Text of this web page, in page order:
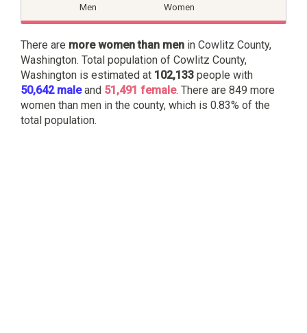
Men Women
There are more women than men in Cowlitz County,
Washington. Total population of Cowlitz County,
Washington is estimated at 102,133 people with
50,642 maleand 51,491 female. There are 849 more
women than men in the county, which is 0.83% of the
total population.